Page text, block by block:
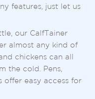
features, just let us
our CalfTainer
almost any kind of
chickens can all
the cold. Pens,
offer easy access for